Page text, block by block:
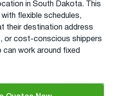
in South Dakota. This
flexible schedules,
their destination address
or cost-conscious shippers
can work around fixed